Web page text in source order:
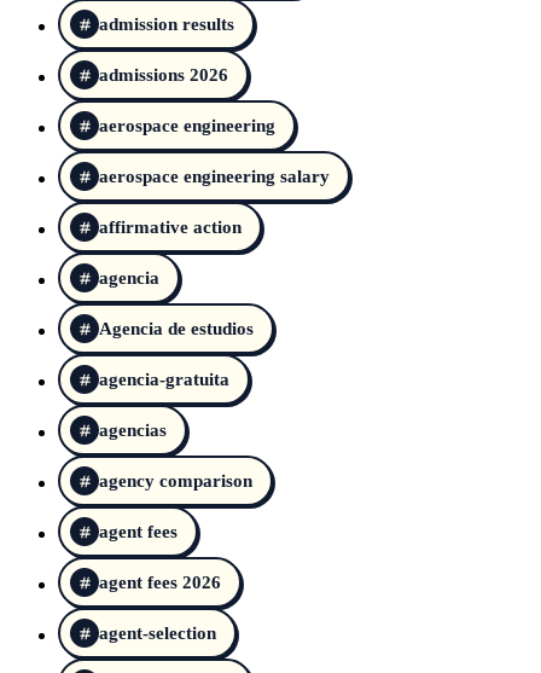
admission results
admissions 2026
aerospace engineering
aerospace engineering salary
affirmative action
agencia
Agencia de estudios
agencia-gratuita
agencias
agency comparison
agent fees
agent fees 2026
agent-selection